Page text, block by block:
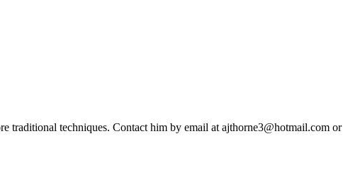
traditional techniques. Contact him by email at ajthorne3@hotmail.com or